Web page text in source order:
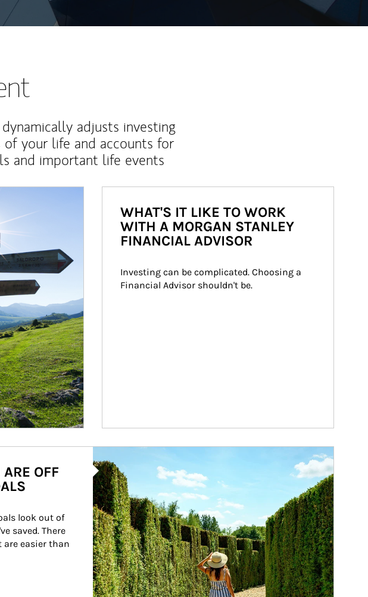
adjusts investing
your life and accounts for
and important life events
WHAT'S IT LIKE TO WORK
WITH A MORGAN STANLEY
FINANCIAL ADVISOR
Investing can be complicated. Choosing a
Financial Advisor shouldn't be.
OFF
look out of
saved. There
are easier than